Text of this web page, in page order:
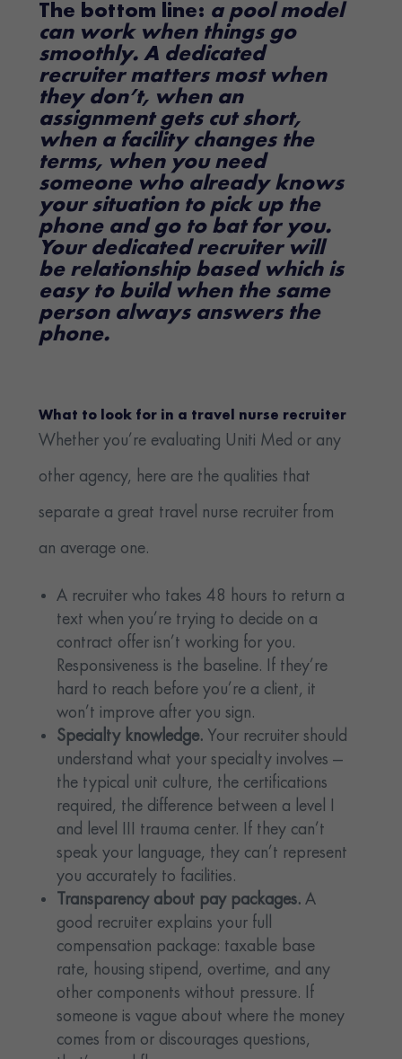
The bottom line: a pool model
can work when things go
smoothly. A dedicated
recruiter matters most when
they don’t, when an
assignment gets cut short,
when a facility changes the
terms, when you need
someone who already knows
your situation to pick up the
phone and go to bat for you.
Your dedicated recruiter will
be relationship based which is
easy to build when the same
person always answers the
phone.
What to look for in a travel nurse recruiter
Whether you’re evaluating Uniti Med or any
other agency, here are the qualities that
separate a great travel nurse recruiter from
an average one.
A recruiter who takes 48 hours to return a
text when you’re trying to decide on a
contract offer isn’t working for you.
Responsiveness is the baseline. If they’re
hard to reach before you’re a client, it
won’t improve after you sign.
Specialty knowledge. Your recruiter should
understand what your specialty involves —
the typical unit culture, the certifications
required, the difference between a level I
and level III trauma center. If they can’t
speak your language, they can’t represent
you accurately to facilities.
Transparency about pay packages.A
good recruiter explains your full
compensation package: taxable base
rate, housing stipend, overtime, and any
other components without pressure. If
someone is vague about where the money
comes from or discourages questions,